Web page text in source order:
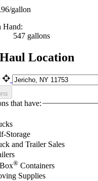
gallon
Hand:
547 gallons
Location
that have:
Storage
and Trailer Sales
® Containers
Supplies